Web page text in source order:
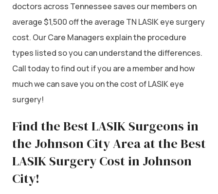
doctors across Tennessee saves our members on
average $1,500 off the average TN LASIK eye surgery
cost. Our Care Managers explain the procedure
types listed so you can understand the differences.
Call today to find out if you are a member and how
much we can save you on the cost of LASIK eye
surgery!
Find the Best LASIK Surgeons in
the Johnson City Area at the Best
LASIK Surgery Cost in Johnson
City!